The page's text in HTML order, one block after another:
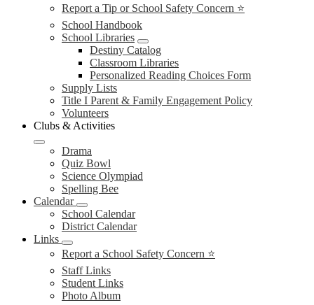
Report a Tip or School Safety Concern ⭐
School Handbook
School Libraries
Destiny Catalog
Classroom Libraries
Personalized Reading Choices Form
Supply Lists
Title I Parent & Family Engagement Policy
Volunteers
Clubs & Activities
Drama
Quiz Bowl
Science Olympiad
Spelling Bee
Calendar
School Calendar
District Calendar
Links
Report a School Safety Concern ⭐
Staff Links
Student Links
Photo Album